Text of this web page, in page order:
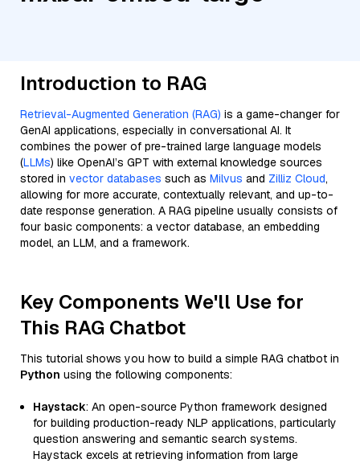
Introduction to RAG
Retrieval-Augmented Generation (RAG) is a game-changer for
GenAI applications, especially in conversational AI. It
combines the power of pre-trained large language models
(LLMs) like OpenAI’s GPT with external knowledge sources
stored in vector databases such as Milvus and Zilliz Cloud,
allowing for more accurate, contextually relevant, and up-to-
date response generation. A RAG pipeline usually consists of
four basic components: a vector database, an embedding
model, an LLM, and a framework.
Key Components We'll Use for
This RAG Chatbot
This tutorial shows you how to build a simple RAG chatbot in
Python using the following components:
Haystack: An open-source Python framework designed
for building production-ready NLP applications, particularly
question answering and semantic search systems.
Haystack excels at retrieving information from large